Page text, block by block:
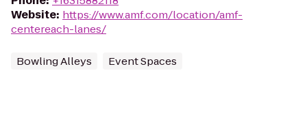
Website: https://www.amf.com/location/amf-
centereach-lanes/
Bowling Alleys Event Spaces